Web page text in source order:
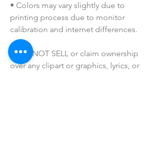
• Colors may vary slightly due to
printing process due to monitor
calibration and internet differences.
• I do NOT SELL or claim ownership
over any clipart or graphics, lyrics, or